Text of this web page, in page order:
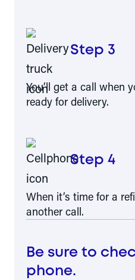
Step 3
You’ll get a call when
ready for delivery.
Step 4
When it’s time for a
another call.
Be sure to
phone.